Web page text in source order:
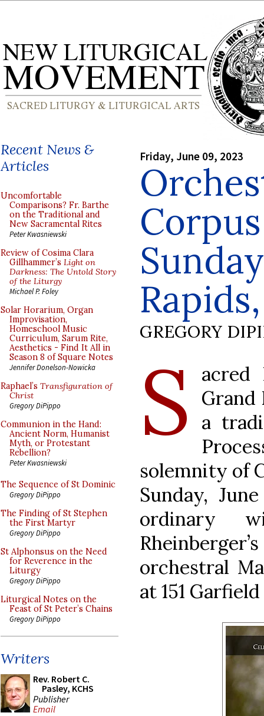
Recent News &
Articles
Uncomfortable
Comparisons? Fr. Barthe
on the Traditional and
New Sacramental Rites
Peter Kwasniewski
Review of Cosima Clara
Gillhammer’s Light on
Darkness: The Untold Story
of the Liturgy
Michael P. Foley
Solar Horarium, Organ
Improvisation,
Homeschool Music
Curriculum, Sarum Rite,
Aesthetics - Find It All in
Season 8 of Square Notes
Jennifer Donelson-Nowicka
Raphael’s Transfiguration of
Christ
Gregory DiPippo
Communion in the Hand:
Ancient Norm, Humanist
Myth, or Protestant
Rebellion?
Peter Kwasniewski
The Sequence of St Dominic
Gregory DiPippo
The Finding of St Stephen
the First Martyr
Gregory DiPippo
St Alphonsus on the Need
for Reverence in the
Liturgy
Gregory DiPippo
Liturgical Notes on the
Feast of St Peter’s Chains
Gregory DiPippo
Writers
Rev. Robert C.
Pasley, KCHS
Publisher
Email
Friday, June 09, 2023
GREGORY
S
acred
Grand
a
solemnity of
Sunday,
ordinary
orchestral
at 151